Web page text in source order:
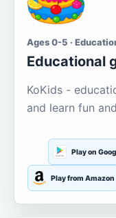
Ages 0-5 ·
Educational
KoKids -
and learn fun
Play on
Play from Amazon